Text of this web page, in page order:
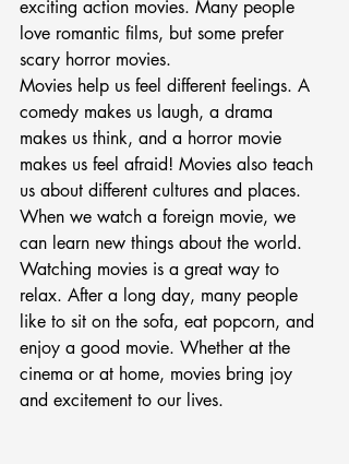
exciting action movies. Many people
love romantic films, but some prefer
scary horror movies.
Movies help us feel different feelings. A
comedy makes us laugh, a drama
makes us think, and a horror movie
makes us feel afraid! Movies also teach
us about different cultures and places.
When we watch a foreign movie, we
can learn new things about the world.
Watching movies is a great way to
relax. After a long day, many people
like to sit on the sofa, eat popcorn, and
enjoy a good movie. Whether at the
cinema or at home, movies bring joy
and excitement to our lives.